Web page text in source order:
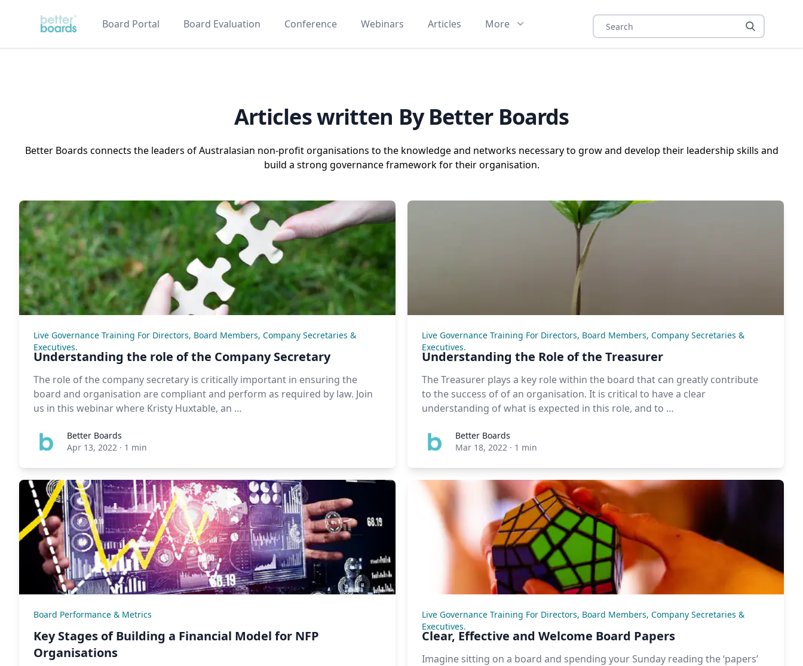
Better Boards Board Portal Board Evaluation Conference Webinars Articles More
Articles written By Better Boards
Better Boards connects the leaders of Australasian non-profit organisations to the knowledge and networks necessary to grow and develop their leadership skills and
build a strong governance framework for their organisation.
Live Governance Training For Directors, Board Members, Company Secretaries &
Executives.
Understanding the role of the Company Secretary
The role of the company secretary is critically important in ensuring the
board and organisation are compliant and perform as required by law. Join
us in this webinar where Kristy Huxtable, an …
Better Boards
Apr 13, 2022 · 1 min
Live Governance Training For Directors, Board Members, Company Secretaries &
Executives.
Understanding the Role of the Treasurer
The Treasurer plays a key role within the board that can greatly contribute
to the success of of an organisation. It is critical to have a clear
understanding of what is expected in this role, and to …
Better Boards
Mar 18, 2022 · 1 min
Board Performance & Metrics
Key Stages of Building a Financial Model for NFP
Organisations
Live Governance Training For Directors, Board Members, Company Secretaries &
Executives.
Clear, Effective and Welcome Board Papers
Imagine sitting on a board and spending your Sunday reading the ‘papers’